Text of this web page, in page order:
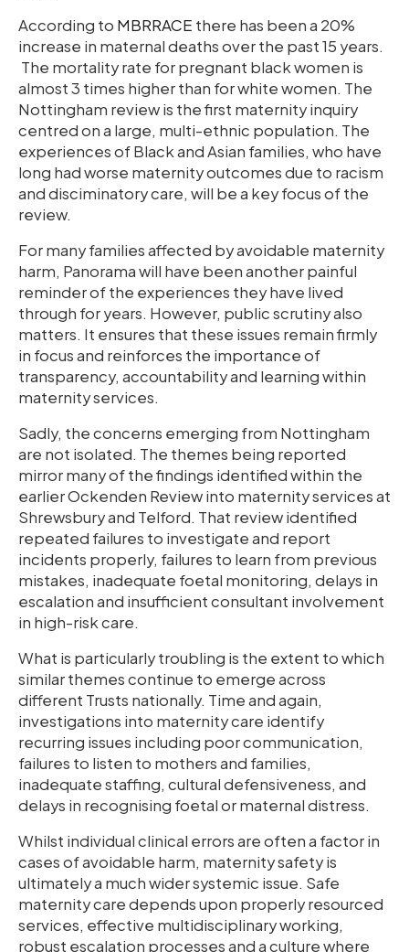
According to MBRRACE there has been a 20%
increase in maternal deaths over the past 15 years.
The mortality rate for pregnant black women is
almost 3 times higher than for white women. The
Nottingham review is the first maternity inquiry
centred on a large, multi-ethnic population. The
experiences of Black and Asian families, who have
long had worse maternity outcomes due to racism
and disciminatory care, will be a key focus of the
review.
For many families affected by avoidable maternity
harm, Panorama will have been another painful
reminder of the experiences they have lived
through for years. However, public scrutiny also
matters. It ensures that these issues remain firmly
in focus and reinforces the importance of
transparency, accountability and learning within
maternity services.
Sadly, the concerns emerging from Nottingham
are not isolated. The themes being reported
mirror many of the findings identified within the
earlier Ockenden Review into maternity services at
Shrewsbury and Telford. That review identified
repeated failures to investigate and report
incidents properly, failures to learn from previous
mistakes, inadequate foetal monitoring, delays in
escalation and insufficient consultant involvement
in high-risk care.
What is particularly troubling is the extent to which
similar themes continue to emerge across
different Trusts nationally. Time and again,
investigations into maternity care identify
recurring issues including poor communication,
failures to listen to mothers and families,
inadequate staffing, cultural defensiveness, and
delays in recognising foetal or maternal distress.
Whilst individual clinical errors are often a factor in
cases of avoidable harm, maternity safety is
ultimately a much wider systemic issue. Safe
maternity care depends upon properly resourced
services, effective multidisciplinary working,
robust escalation processes and a culture where